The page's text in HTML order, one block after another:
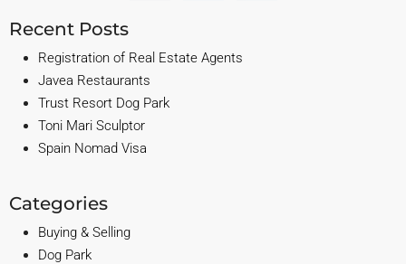
Recent Posts
Registration of Real Estate Agents
Javea Restaurants
Trust Resort Dog Park
Toni Mari Sculptor
Spain Nomad Visa
Categories
Buying & Selling
Dog Park